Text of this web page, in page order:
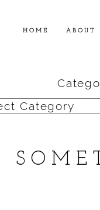
HOME ABOUT